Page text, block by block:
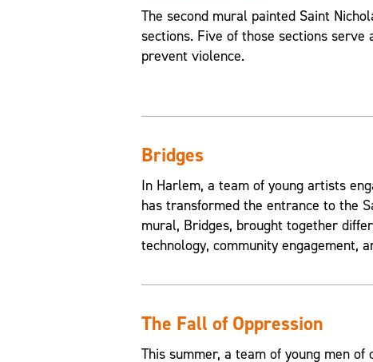
The second mural painted Saint
sections. Five of those sections
prevent violence.
Bridges
In Harlem, a team of young artists
has transformed the entrance to the
mural, Bridges, brought together
technology, community engagement,
The Fall of Oppression
This summer, a team of young men